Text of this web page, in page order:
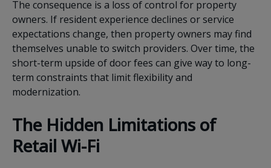
The consequence is a loss of control for property
owners. If resident experience declines or service
expectations change, then property owners may find
themselves unable to switch providers. Over time, the
short-term upside of door fees can give way to long-
term constraints that limit flexibility and
modernization.
The Hidden Limitations of
Retail Wi-Fi